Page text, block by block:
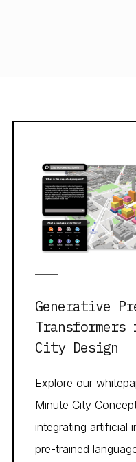
Generative
City Design
Explore our
Minute City
integrating artificial
pre-trained